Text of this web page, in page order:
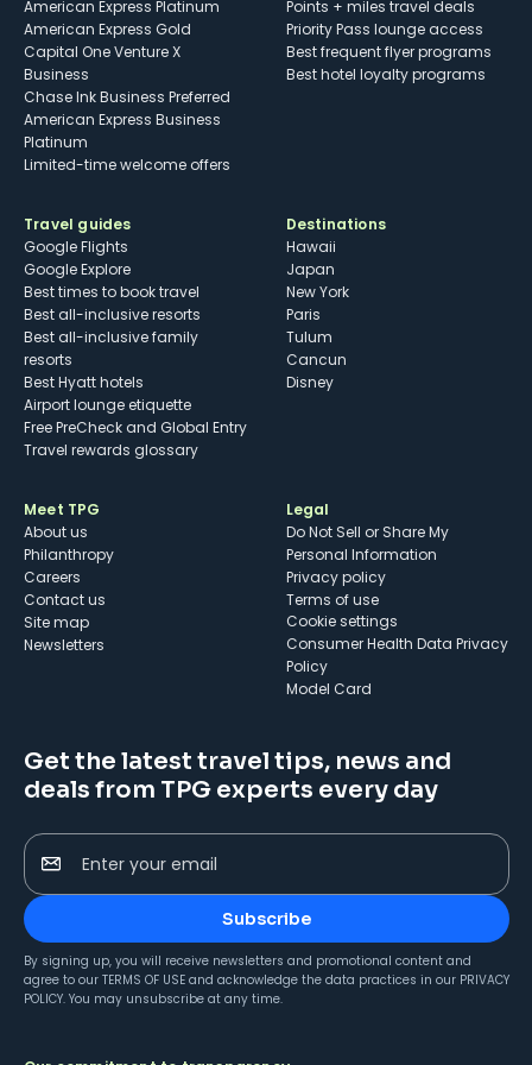
American Express Platinum
American Express Gold
Capital One Venture X
Business
Chase Ink Business Preferred
American Express Business
Platinum
Limited-time welcome offers
Points + miles travel deals
Priority Pass lounge access
Best frequent flyer programs
Best hotel loyalty programs
Travel guides
Google Flights
Google Explore
Best times to book travel
Best all-inclusive resorts
Best all-inclusive family
resorts
Best Hyatt hotels
Airport lounge etiquette
Free PreCheck and Global Entry
Travel rewards glossary
Destinations
Hawaii
Japan
New York
Paris
Tulum
Cancun
Disney
Meet TPG
About us
Philanthropy
Careers
Contact us
Site map
Newsletters
Legal
Do Not Sell or Share My
Personal Information
Privacy policy
Terms of use
cookie settings
Consumer Health Data Privacy
Policy
Model Card
Get the latest travel tips, news and
deals from TPG experts every day
Enter your email
Subscribe
By signing up, you will receive newsletters and promotional content and
agree to our TERMS OF USE and acknowledge the data practices in our PRIVACY
POLICY. You may unsubscribe at any time.